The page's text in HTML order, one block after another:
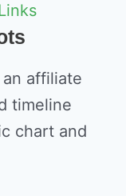
affiliate
timeline
chart and